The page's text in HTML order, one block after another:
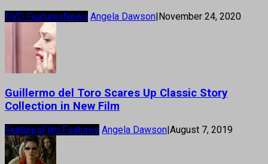
DVD FeaturesNews Angela Dawson|November 24, 2020
Guillermo del Toro Scares Up Classic Story
Collection in New Film
Features Film Features Angela Dawson August 7, 2019